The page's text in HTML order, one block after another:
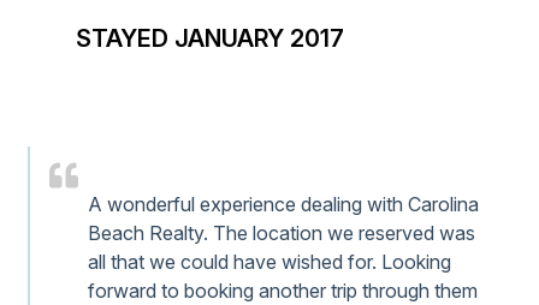
STAYED JANUARY 2017
A wonderful experience dealing with Carolina
Beach Realty. The location we reserved was
all that we could have wished for. Looking
forward to booking another trip through them